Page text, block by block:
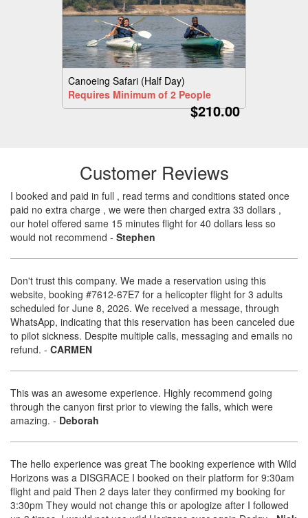
Canoeing Safari (Half Day)
Requires Minimum of 2 People
$210.00
Customer Reviews
I booked and paid in full , read terms and conditions stated once
paid no extra charge , we were then charged extra 33 dollars ,
our hotel offered same 15 minutes flight for 40 dollars less so
would not recommend - Stephen
Don't trust this company. We made a reservation using this
website, booking #7612-67E7 for a helicopter flight for 3 adults
scheduled for June 8, 2026. We received a message, through
WhatsApp, indicating that this reservation has been canceled due
to pilot sickness. Despite multiple calls, messaging and emails no
refund. - CARMEN
This was an awesome experience. Highly recommend going
through the canyon first prior to viewing the falls, which were
amazing. - Deborah
The hello experience was great The booking experience with Wild
Horizons was a DISGRACE I booked on their platform for 9:30am
flight and paid Then 2 days later they confirmed my booking for
3:30pm They would not change this or apologize after I followed